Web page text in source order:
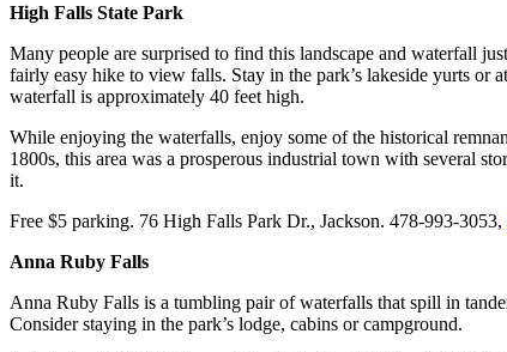
High Falls State Park
Many people are surprised to find this landscape and waterfall
fairly easy hike to view falls. Stay in the park’s lakeside yurts or
waterfall is approximately 40 feet high.
While enjoying the waterfalls, enjoy some of the historical
1800s, this area was a prosperous industrial town with several
it.
Free $5 parking. 76 High Falls Park Dr., Jackson. 478-993-3053,
Anna Ruby Falls
Anna Ruby Falls is a tumbling pair of waterfalls that spill in
Consider staying in the park’s lodge, cabins or campground.